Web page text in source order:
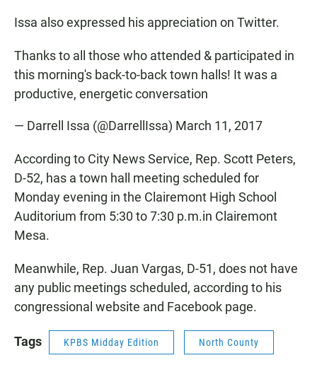
Issa also expressed his appreciation on Twitter.
Thanks to all those who attended & participated in
this morning's back-to-back town halls! It was a
productive, energetic conversation
— Darrell Issa (@DarrellIssa) March 11, 2017
According to City News Service, Rep. Scott Peters,
D-52, has a town hall meeting scheduled for
Monday evening in the Clairemont High School
Auditorium from 5:30 to 7:30 p.m.in Clairemont
Mesa.
Meanwhile, Rep. Juan Vargas, D-51, does not have
any public meetings scheduled, according to his
congressional website and Facebook page.
Tags KPBS Midday Edition North County